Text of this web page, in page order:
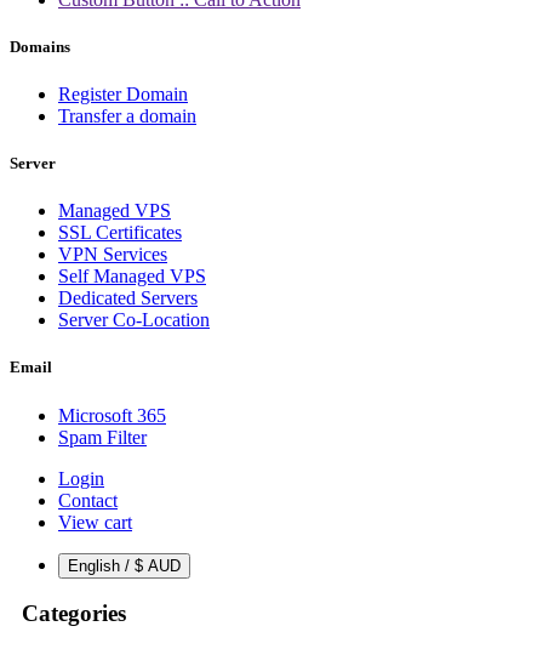
Domains
Register Domain
Transfer a domain
Server
Managed VPS
SSL Certificates
VPN Services
Self Managed VPS
Dedicated Servers
Server Co-Location
Email
Microsoft 365
Spam Filter
Login
Contact
View cart
English / $ AUD
Categories